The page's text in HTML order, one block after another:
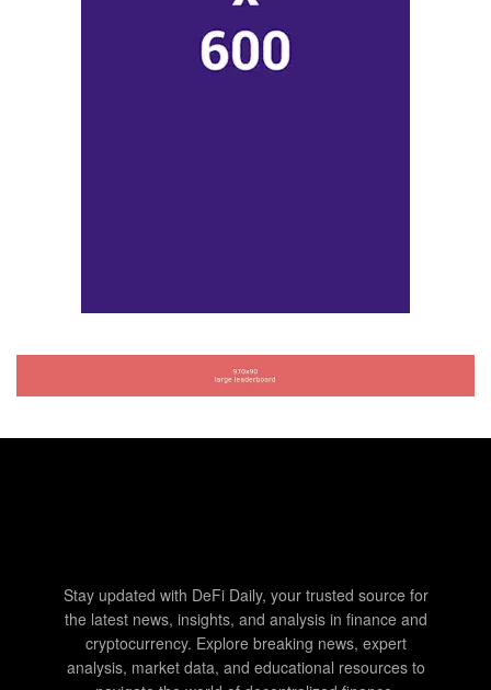
Stay updated with DeFi Daily, your trusted source for
the latest news, insights, and analysis in finance and
cryptocurrency. Explore breaking news, expert
analysis, market data, and educational resources to